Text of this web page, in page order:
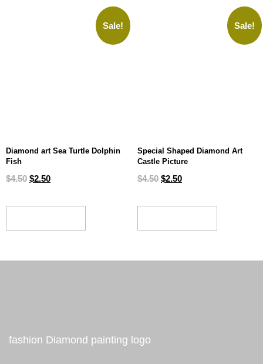
Sale!
Diamond art Sea Turtle Dolphin
Fish
$4.50 $2.50
Sale!
Special Shaped Diamond Art
Castle Picture
$4.50 $2.50
fashion Diamond painting logo